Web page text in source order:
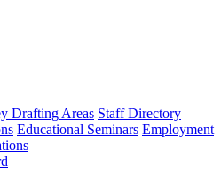
Drafting Areas Staff Directory
Educational Seminars Employment